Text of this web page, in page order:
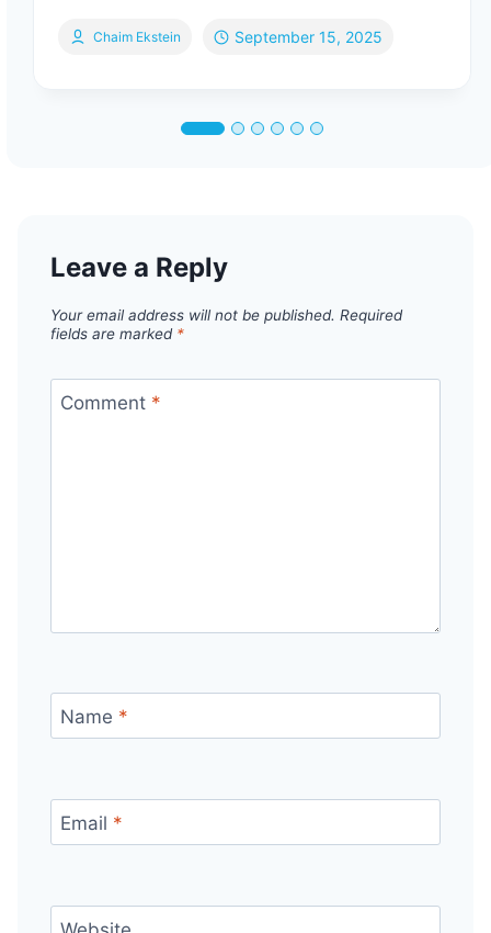
Chaim Ekstein September 15, 2025
Leave a Reply
Your email address will not be published. Required
fields are marked *
Comment *
Name *
Email *